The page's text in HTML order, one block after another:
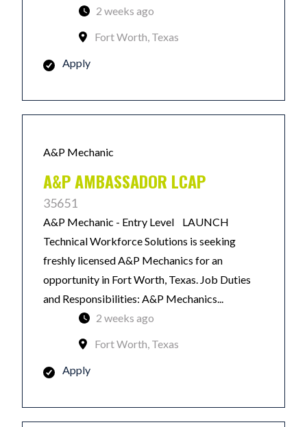
2 weeks ago
Fort Worth, Texas
Apply
A&P Mechanic
A&P AMBASSADOR LCAP
35651
A&P Mechanic - Entry Level LAUNCH
Technical Workforce Solutions is seeking
freshly licensed A&P Mechanics for an
opportunity in Fort Worth, Texas. Job Duties
and Responsibilities: A&P Mechanics...
2 weeks ago
Fort Worth, Texas
Apply